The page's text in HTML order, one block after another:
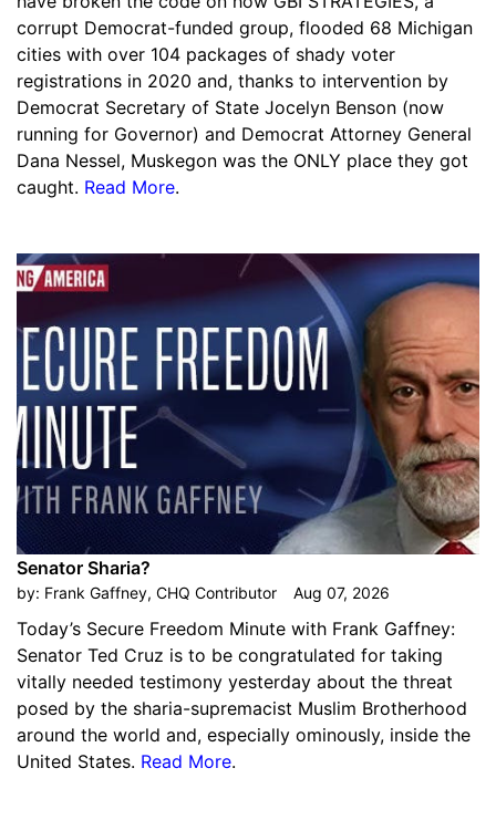
corrupt Democrat-funded group, flooded 68 Michigan
cities with over 104 packages of shady voter
registrations in 2020 and, thanks to intervention by
Democrat Secretary of State Jocelyn Benson (now
running for Governor) and Democrat Attorney General
Dana Nessel, Muskegon was the ONLY place they got
caught. Read More.
Senator Sharia?
by: Frank Gaffney, CHQ Contributor Aug 07, 2026
Today’s Secure Freedom Minute with Frank Gaffney:
Senator Ted Cruz is to be congratulated for taking
vitally needed testimony yesterday about the threat
posed by the sharia-supremacist Muslim Brotherhood
around the world and, especially ominously, inside the
United States. Read More.